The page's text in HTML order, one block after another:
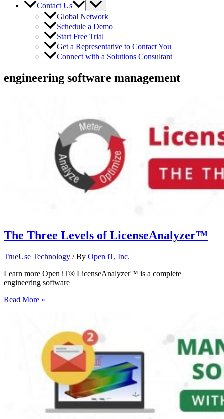
Contact Us
Global Network
Schedule a Demo
Start Free Trial
Get a Representative to Contact You
Connect with a Solutions Consultant
engineering software management
The Three Levels of LicenseAnalyzer™
TrueUse Technology / By Open iT, Inc.
Learn more Open iT® LicenseAnalyzer™ is a complete
engineering software
Read More »